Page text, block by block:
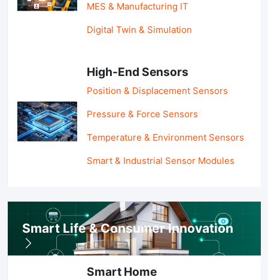
MES & Manufacturing IT
Digital Twin & Simulation
High-End Sensors
Position & Displacement Sensors
Pressure & Force Sensors
Temperature & Environment Sensors
Smart & Industrial Sensor Modules
Smart Life & Consumer Innovation
Smart Home